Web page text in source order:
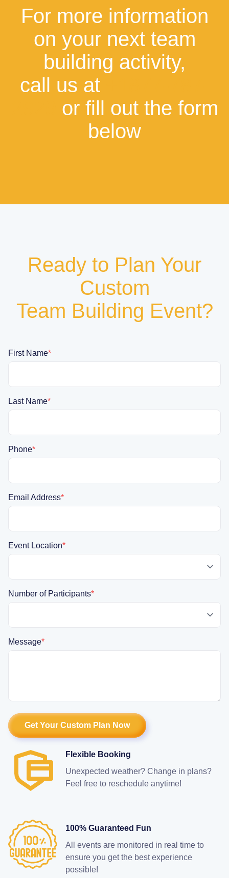
For more information
on your next team
building activity,
call us at
or fill out the form
below
Ready to Plan Your
Custom
Team Building Event?
First Name*
Last Name*
Phone*
Email Address*
Event Location*
Number of Participants*
Message*
Flexible Booking
Unexpected weather? Change in plans?
Feel free to reschedule anytime!
100% Guaranteed Fun
All events are monitored in real time to
ensure you get the best experience
possible!